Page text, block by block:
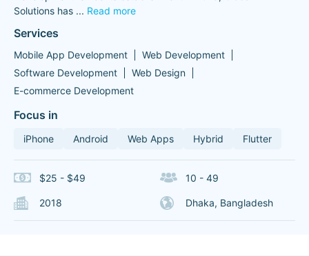
Solutions has ... Read more
Services
Mobile App Development
Web Development
Software Development
Web Design
E-commerce Development
Focus in
iPhone Android Web Apps Hybrid Flutter
$25 - $49 10 - 49
2018 Dhaka, Bangladesh